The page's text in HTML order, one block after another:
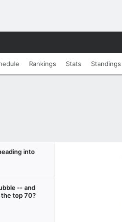
Rankings Stats Standings
into
-- and
the top 70?